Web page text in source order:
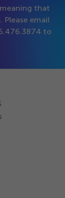
that
email
.476.3874 to